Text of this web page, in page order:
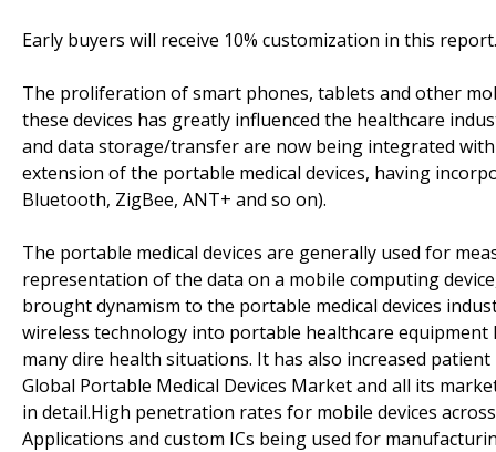
Early buyers will receive 10% customization in this report.
The proliferation of smart phones, tablets and other
these devices has greatly influenced the healthcare
and data storage/transfer are now being integrated
extension of the portable medical devices, having
Bluetooth, ZigBee, ANT+ and so on).
The portable medical devices are generally used for
representation of the data on a mobile computing
brought dynamism to the portable medical devices
wireless technology into portable healthcare
many dire health situations. It has also increased
Global Portable Medical Devices Market and all its
in detail.High penetration rates for mobile devices
Applications and custom ICs being used for